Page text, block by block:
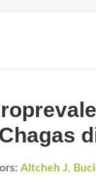
Altcheh J,